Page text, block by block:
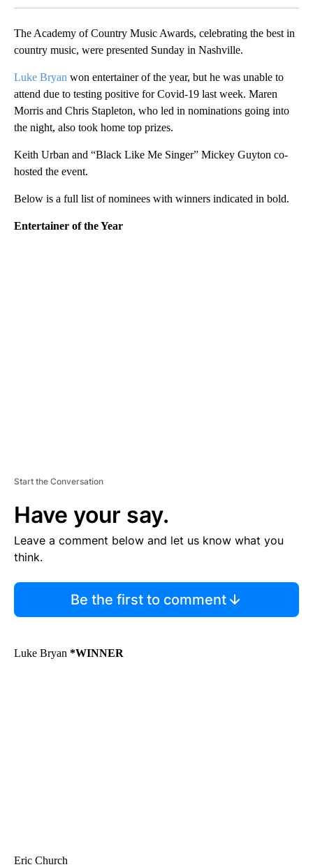
The Academy of Country Music Awards, celebrating the best in
country music, were presented Sunday in Nashville.
Luke Bryan won entertainer of the year, but he was unable to
attend due to testing positive for Covid-19 last week. Maren
Morris and Chris Stapleton, who led in nominations going into
the night, also took home top prizes.
Keith Urban and “Black Like Me Singer” Mickey Guyton co-
hosted the event.
Below is a full list of nominees with winners indicated in bold.
Entertainer of the Year
Start the Conversation
Have your say.
Leave a comment below and let us know what you
think.
Be the first to comment
Luke Bryan *WINNER
Eric Church